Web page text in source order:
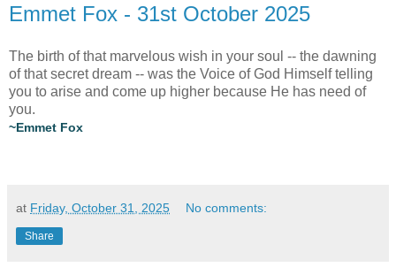
Emmet Fox - 31st October 2025
The birth of that marvelous wish in your soul -- the dawning
of that secret dream -- was the Voice of God Himself telling
you to arise and come up higher because He has need of
you.
~Emmet Fox
at Friday, October 31, 2025 No comments:
Share